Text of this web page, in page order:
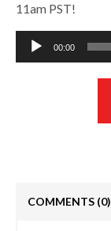
11am PST!
Audio
Player
00:00
COMMENTS (0)